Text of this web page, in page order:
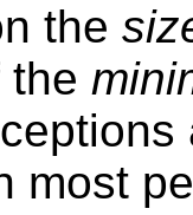
the
the
most